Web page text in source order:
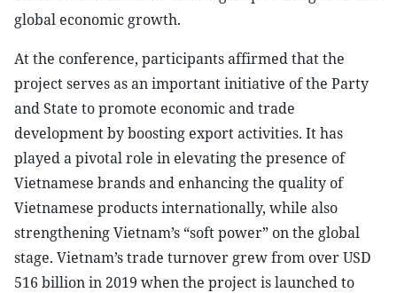
global economic growth.
At the conference, participants affirmed that the
project serves as an important initiative of the Party
and State to promote economic and trade
development by boosting export activities. It has
played a pivotal role in elevating the presence of
Vietnamese brands and enhancing the quality of
Vietnamese products internationally, while also
strengthening Vietnam’s “soft power” on the global
stage. Vietnam’s trade turnover grew from over USD
516 billion in 2019 when the project is launched to